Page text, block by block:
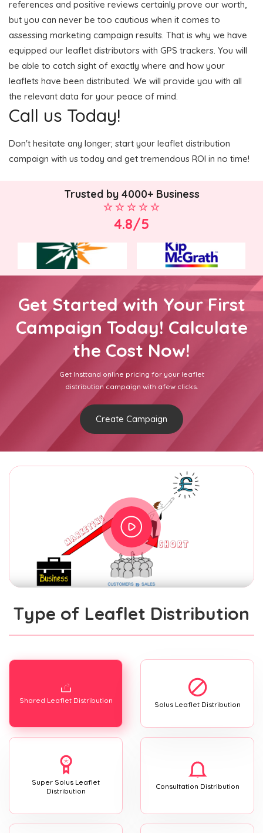
references and positive reviews certainly prove our worth,
but you can never be too cautious when it comes to
assessing marketing campaign results. That is why we have
equipped our leaflet distributors with GPS trackers. You will
be able to catch sight of exactly where and how your
leaflets have been distributed. We will provide you with all
the relevant data for your peace of mind.
Call us Today!
Don't hesitate any longer; start your leaflet distribution
campaign with us today and get tremendous ROI in no time!
Trusted by 4000+ Business
4.8/5
Get Started with Your First
Campaign Today! Calculate
the Cost Now!
Get Insttand online pricing for your leaflet
distribution campaign with afew clicks.
Create Campaign
Type of Leaflet Distribution
Shared Leaflet Distribution Solus Leaflet Distribution
Super Solus Leaflet
Distribution
Consultation Distribution